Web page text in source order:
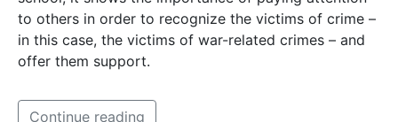
to others in order to recognize the victims of crime –
in this case, the victims of war-related crimes – and
offer them support.
Continue reading